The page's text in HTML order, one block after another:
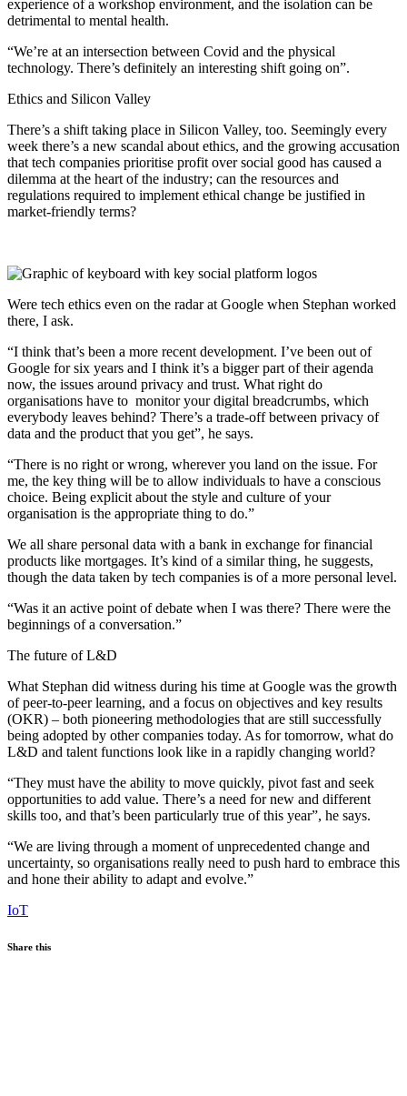
experience of a workshop environment, and the isolation can be
detrimental to mental health.
“We’re at an intersection between Covid and the physical
technology. There’s definitely an interesting shift going on”.
Ethics and Silicon Valley
There’s a shift taking place in Silicon Valley, too. Seemingly every
week there’s a new scandal about ethics, and the growing accusation
that tech companies prioritise profit over social good has caused a
dilemma at the heart of the industry; can the resources and
regulations required to implement ethical change be justified in
market-friendly terms?
Were tech ethics even on the radar at Google when Stephan worked
there, I ask.
“I think that’s been a more recent development. I’ve been out of
Google for six years and I think it’s a bigger part of their agenda
now, the issues around privacy and trust. What right do
organisations have to monitor your digital breadcrumbs, which
everybody leaves behind? There’s a trade-off between privacy of
data and the product that you get”, he says.
“There is no right or wrong, wherever you land on the issue. For
me, the key thing will be to allow individuals to have a conscious
choice. Being explicit about the style and culture of your
organisation is the appropriate thing to do.”
We all share personal data with a bank in exchange for financial
products like mortgages. It’s kind of a similar thing, he suggests,
though the data taken by tech companies is of a more personal level.
“Was it an active point of debate when I was there? There were the
beginnings of a conversation.”
The future of L&D
What Stephan did witness during his time at Google was the growth
of peer-to-peer learning, and a focus on objectives and key results
(OKR) – both pioneering methodologies that are still successfully
being adopted by other companies today. As for tomorrow, what do
L&D and talent functions look like in a rapidly changing world?
“They must have the ability to move quickly, pivot fast and seek
opportunities to add value. There’s a need for new and different
skills too, and that’s been particularly true of this year”, he says.
“We are living through a moment of unprecedented change and
uncertainty, so organisations really need to push hard to embrace this
and hone their ability to adapt and evolve.”
IoT
Share this